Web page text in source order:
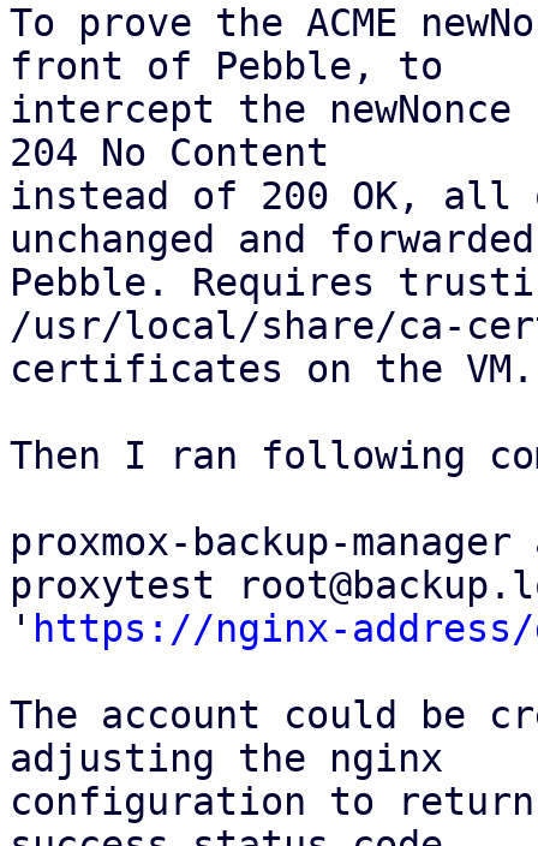
To prove the ACME
front of Pebble, to
intercept the
204 No Content
instead of 200 OK, all
unchanged and
Pebble. Requires
/usr/local/share/ca-
certificates on the VM.
Then I ran following
proxmox-backup-
proxytest
' https://nginx-
The account could be
adjusting the nginx
configuration to return